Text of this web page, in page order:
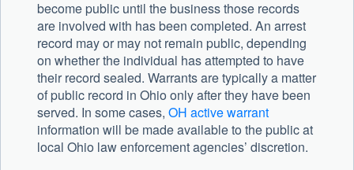
become public until the business those records
are involved with has been completed. An arrest
record may or may not remain public, depending
on whether the individual has attempted to have
their record sealed. Warrants are typically a matter
of public record in Ohio only after they have been
served. In some cases, OH active warrant
information will be made available to the public at
local Ohio law enforcement agencies’ discretion.